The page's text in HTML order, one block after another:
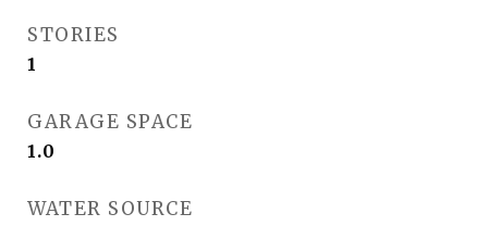
STORIES
1
GARAGE SPACE
1.0
WATER SOURCE